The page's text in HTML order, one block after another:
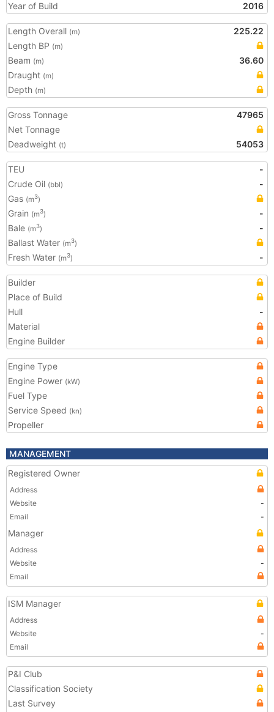
Year of Build
2016
Length Overall (m)
225.22
Length BP (m)
Beam (m)
36.60
Draught (m)
Depth (m)
Gross Tonnage
47965
Net Tonnage
Deadweight (t) 54053
TEU
-
Crude Oil (bbl)
-
Gas (m3)
Grain (m3)
-
Bale (m3)
-
Ballast Water (m3)
Fresh Water (m3) -
Builder
Place of Build
Hull
-
Material
Engine Builder
Engine Type
Engine Power (kW)
Fuel Type
Service Speed (kn)
Propeller
MANAGEMENT
Registered Owner
Address
Website
-
Email
-
Manager
Address
Website
-
Email
ISM Manager
Address
Website
-
Email
P&I Club
Classification Society
Last Survey